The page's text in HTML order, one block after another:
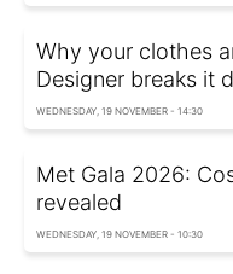
Why your clothes
Designer breaks it
WEDNESDAY, 19 NOVEMBER - 14:30
Met Gala 2026:
revealed
WEDNESDAY, 19 NOVEMBER - 10:30